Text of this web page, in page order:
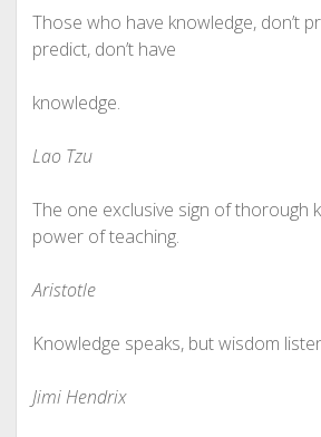
Those who have knowledge, don’t
predict, don’t have
knowledge.
Lao Tzu
The one exclusive sign of thorough
power of teaching.
Aristotle
Knowledge speaks, but wisdom
Jimi Hendrix